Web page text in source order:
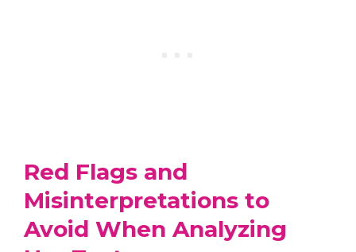
Red Flags and
Misinterpretations to
Avoid When Analyzing